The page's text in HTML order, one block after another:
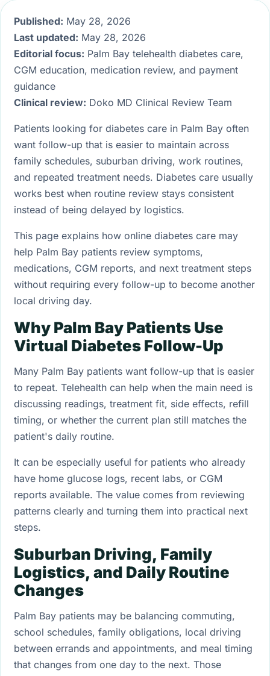
Published: May 28, 2026
Last updated: May 28, 2026
Editorial focus: Palm Bay telehealth diabetes care,
CGM education, medication review, and payment
guidance
Clinical review: Doko MD Clinical Review Team
Patients looking for diabetes care in Palm Bay often
want follow-up that is easier to maintain across
family schedules, suburban driving, work routines,
and repeated treatment needs. Diabetes care usually
works best when routine review stays consistent
instead of being delayed by logistics.
This page explains how online diabetes care may
help Palm Bay patients review symptoms,
medications, CGM reports, and next treatment steps
without requiring every follow-up to become another
local driving day.
Why Palm Bay Patients Use
Virtual Diabetes Follow-Up
Many Palm Bay patients want follow-up that is easier
to repeat. Telehealth can help when the main need is
discussing readings, treatment fit, side effects, refill
timing, or whether the current plan still matches the
patient's daily routine.
It can be especially useful for patients who already
have home glucose logs, recent labs, or CGM
reports available. The value comes from reviewing
patterns clearly and turning them into practical next
steps.
Suburban Driving, Family
Logistics, and Daily Routine
Changes
Palm Bay patients may be balancing commuting,
school schedules, family obligations, local driving
between errands and appointments, and meal timing
that changes from one day to the next. Those